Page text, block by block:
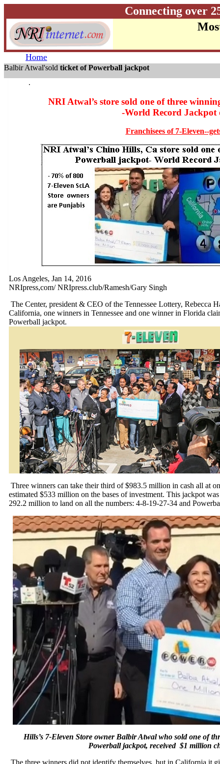
Connecting over
Home
Balbir Atwal'sold ticket of Powerball jackpot
.
NRI Atwal’s store sold one of three
-World Record Jackpot
Franchisees of 7-Eleven--
Los Angeles, Jan 14, 2016
NRIpress,com/ NRIpress.club/Ramesh/Gary Singh
The Center, president & CEO of the Tennessee Lottery, Rebecca
California, one winners in Tennessee and one winner in Florida
Powerball jackpot.
Three winners can take their third of $983.5 million in cash all at
estimated $533 million on the bases of investment. This jackpot
292.2 million to land on all the numbers: 4-8-19-27-34 and
Hills’s 7-Eleven Store owner Balbir Atwal who sold one of
Powerball jackpot, received $1 million